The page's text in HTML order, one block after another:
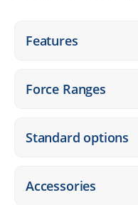
Features
Force Ranges
Stan­dard options
Access­ories